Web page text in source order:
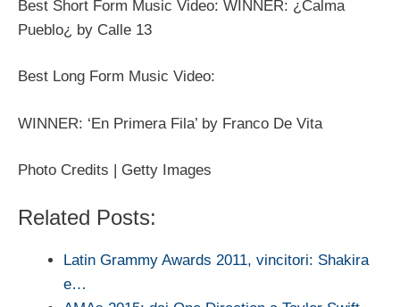
Best Short Form Music Video: WINNER: ¿Calma
Pueblo¿ by Calle 13
Best Long Form Music Video:
WINNER: ‘En Primera Fila’ by Franco De Vita
Photo Credits | Getty Images
Related Posts:
Latin Grammy Awards 2011, vincitori: Shakira
e…